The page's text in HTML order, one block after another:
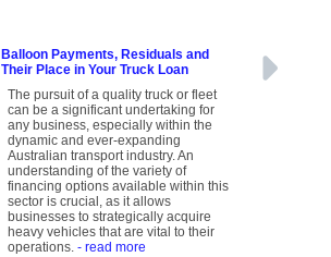
Balloon Payments, Residuals and
Their Place in Your Truck Loan
The pursuit of a quality truck or fleet
can be a significant undertaking for
any business, especially within the
dynamic and ever-expanding
Australian transport industry. An
understanding of the variety of
financing options available within this
sector is crucial, as it allows
businesses to strategically acquire
heavy vehicles that are vital to their
operations.- read more